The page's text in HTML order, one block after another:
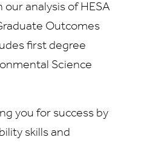
analysis of HESA
Outcomes
first degree
Science
you for success by
skills and